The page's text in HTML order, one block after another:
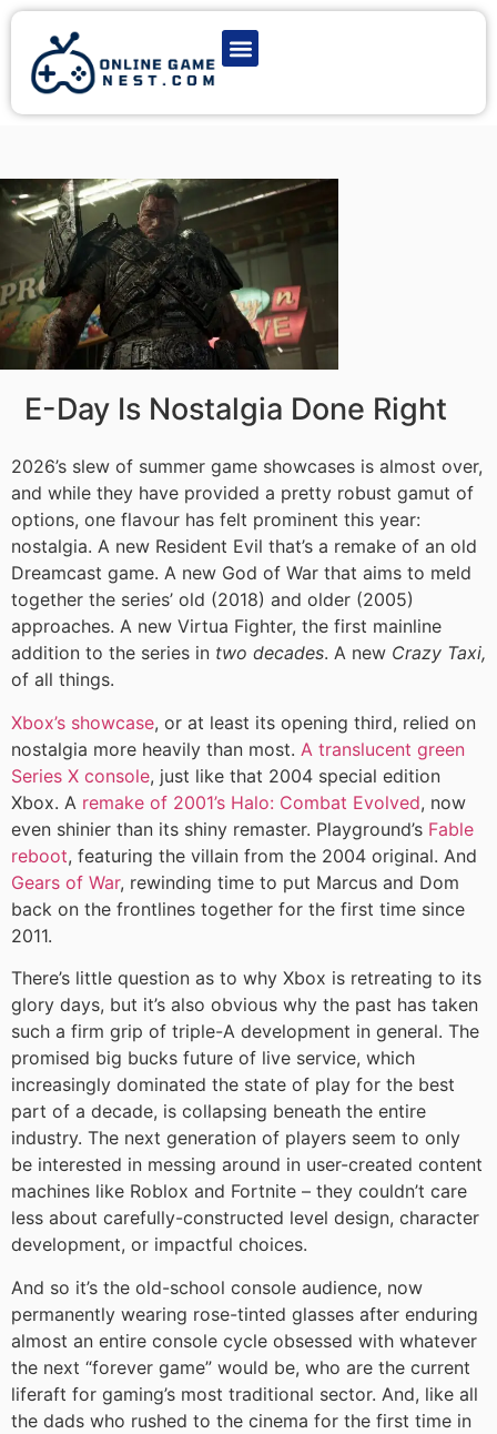
E-Day Is Nostalgia Done Right
2026’s slew of summer game showcases is almost over,
and while they have provided a pretty robust gamut of
options, one flavour has felt prominent this year:
nostalgia. A new Resident Evil that’s a remake of an old
Dreamcast game. A new God of War that aims to meld
together the series’ old (2018) and older (2005)
approaches. A new Virtua Fighter, the first mainline
addition to the series in two decades. A new Crazy Taxi,
of all things.
Xbox’s showcase, or at least its opening third, relied on
nostalgia more heavily than most. A translucent green
Series X console, just like that 2004 special edition
Xbox. A remake of 2001’s Halo: Combat Evolved, now
even shinier than its shiny remaster. Playground’s Fable
reboot, featuring the villain from the 2004 original. And
Gears of War, rewinding time to put Marcus and Dom
back on the frontlines together for the first time since
2011.
There’s little question as to why Xbox is retreating to its
glory days, but it’s also obvious why the past has taken
such a firm grip of triple-A development in general. The
promised big bucks future of live service, which
increasingly dominated the state of play for the best
part of a decade, is collapsing beneath the entire
industry. The next generation of players seem to only
be interested in messing around in user-created content
machines like Roblox and Fortnite – they couldn’t care
less about carefully-constructed level design, character
development, or impactful choices.
And so it’s the old-school console audience, now
permanently wearing rose-tinted glasses after enduring
almost an entire console cycle obsessed with whatever
the next “forever game” would be, who are the current
liferaft for gaming’s most traditional sector. And, like all
the dads who rushed to the cinema for the first time in